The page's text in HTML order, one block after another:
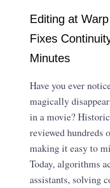
Editing at
Fixes
Minutes
Have you ever
magically
in a movie?
reviewed hundreds
making it easy to
Today, algorithms
assistants, solving